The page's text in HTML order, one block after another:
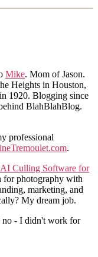
Mike. Mom of Jason.
Heights in Houston,
1920. Blogging since
BlahBlahBlog.
professional
.
Culling Software for
for photography with
marketing, and
My dream job.
no - I didn't work for